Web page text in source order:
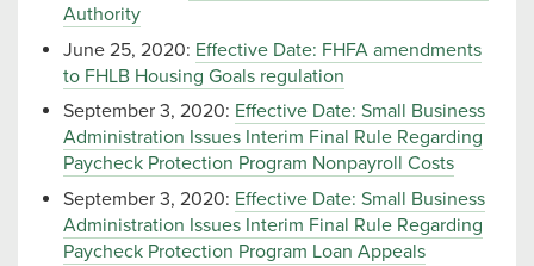
Authority
June 25, 2020: Effective Date: FHFA amendments
to FHLB Housing Goals regulation
September 3, 2020: Effective Date: Small Business
Administration Issues Interim Final Rule Regarding
Paycheck Protection Program Nonpayroll Costs
September 3, 2020: Effective Date: Small Business
Administration Issues Interim Final Rule Regarding
Paycheck Protection Program Loan Appeals